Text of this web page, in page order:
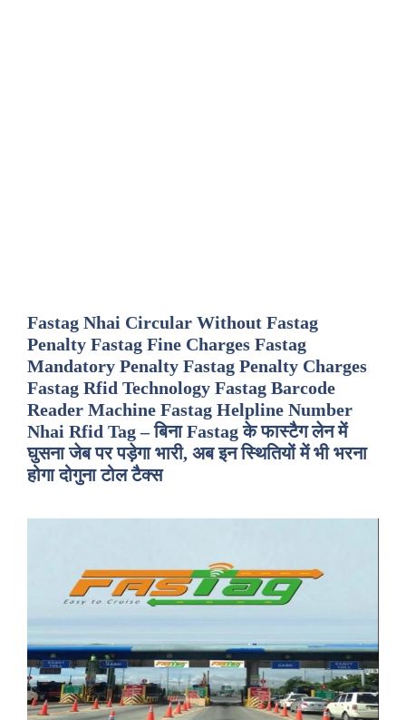
Fastag Nhai Circular Without Fastag
Penalty Fastag Fine Charges Fastag
Mandatory Penalty Fastag Penalty Charges
Fastag Rfid Technology Fastag Barcode
Reader Machine Fastag Helpline Number
Nhai Rfid Tag – बिना Fastag के फास्टैग लेन में
घुसना जेब पर पड़ेगा भारी, अब इन स्थितियों में भी भरना
होगा दोगुना टोल टैक्स